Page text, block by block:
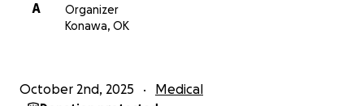
A
Organizer
Konawa, OK
October 2nd, 2025 Medical